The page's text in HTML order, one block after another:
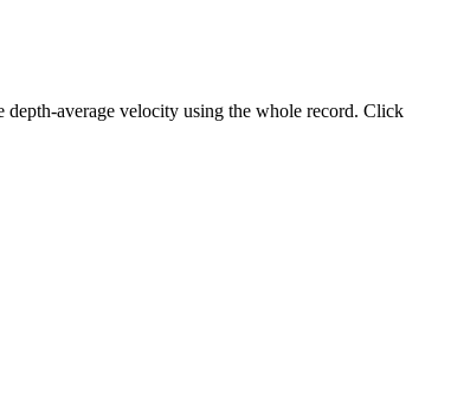
depth-average velocity using the whole record. Click